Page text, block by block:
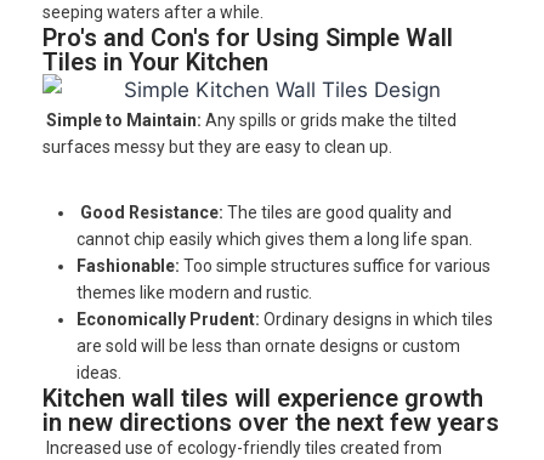
seeping waters after a while.
Pro's and Con's for Using Simple Wall
Tiles in Your Kitchen
Simple to Maintain: Any spills or grids make the tilted
surfaces messy but they are easy to clean up.
Good Resistance: The tiles are good quality and
cannot chip easily which gives them a long life span.
Fashionable: Too simple structures suffice for various
themes like modern and rustic.
Economically Prudent: Ordinary designs in which tiles
are sold will be less than ornate designs or custom
ideas.
Kitchen wall tiles will experience growth
in new directions over the next few years
Increased use of ecology-friendly tiles created from